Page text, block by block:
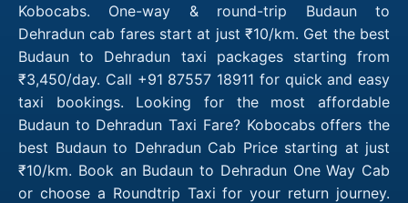
Kobocabs. One-way & round-trip Budaun to
Dehradun cab fares start at just ₹10/km. Get the best
Budaun to Dehradun taxi packages starting from
₹3,450/day. Call +91 87557 18911 for quick and easy
taxi bookings. Looking for the most affordable
Budaun to Dehradun Taxi Fare? Kobocabs offers the
best Budaun to Dehradun Cab Price starting at just
₹10/km. Book an Budaun to Dehradun One Way Cab
or choose a Roundtrip Taxi for your return journey.